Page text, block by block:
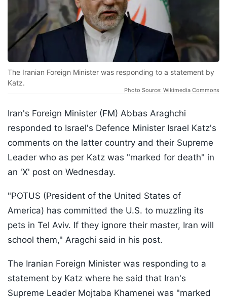
The Iranian Foreign Minister was responding to a statement by
Katz.
Photo Source: Wikimedia Commons
Iran's Foreign Minister (FM) Abbas Araghchi
responded to Israel's Defence Minister Israel Katz's
comments on the latter country and their Supreme
Leader who as per Katz was "marked for death" in
an 'X' post on Wednesday.
"POTUS (President of the United States of
America) has committed the U.S. to muzzling its
pets in Tel Aviv. If they ignore their master, Iran will
school them," Aragchi said in his post.
The Iranian Foreign Minister was responding to a
statement by Katz where he said that Iran's
Supreme Leader Mojtaba Khamenei was "marked